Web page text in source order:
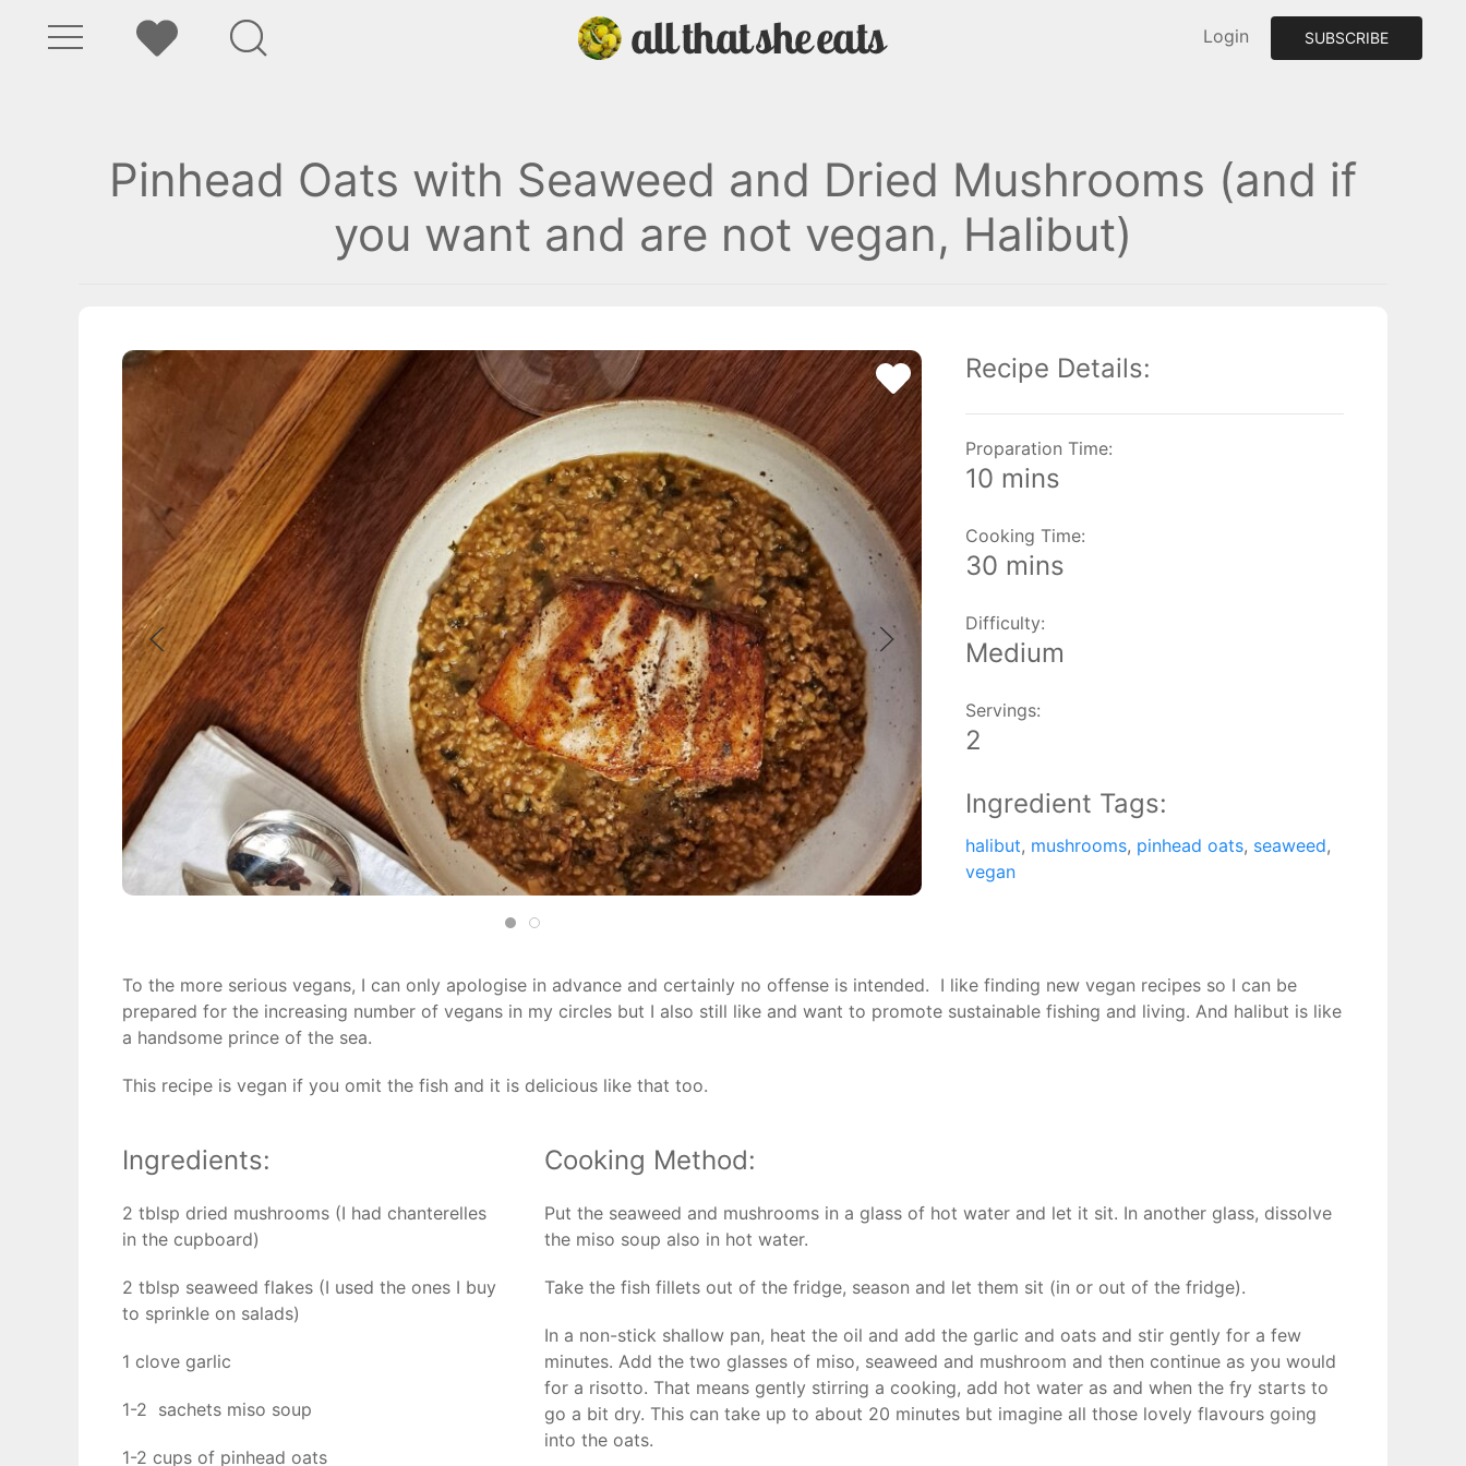
Login SUBSCRIBE
Pinhead Oats with Seaweed and Dried Mushrooms (and if
you want and are not vegan, Halibut)
Recipe Details:
Proparation Time:
10 mins
Cooking Time:
30 mins
Difficulty:
Medium
Servings:
2
Ingredient Tags:
halibut, mushrooms, pinhead oats, seaweed,
vegan
To the more serious vegans, I can only apologise in advance and certainly no offense is intended. I like finding new vegan recipes so I can be
prepared for the increasing number of vegans in my circles but I also still like and want to promote sustainable fishing and living. And halibut is like
a handsome prince of the sea.
This recipe is vegan if you omit the fish and it is delicious like that too.
Ingredients:
2 tblsp dried mushrooms (I had chanterelles
in the cupboard)
2 tblsp seaweed flakes (I used the ones I buy
to sprinkle on salads)
1 clove garlic
1-2 sachets miso soup
1-2 cups of pinhead oats
Cooking Method:
Put the seaweed and mushrooms in a glass of hot water and let it sit. In another glass, dissolve
the miso soup also in hot water.
Take the fish fillets out of the fridge, season and let them sit (in or out of the fridge).
In a non-stick shallow pan, heat the oil and add the garlic and oats and stir gently for a few
minutes. Add the two glasses of miso, seaweed and mushroom and then continue as you would
for a risotto. That means gently stirring a cooking, add hot water as and when the fry starts to
go a bit dry. This can take up to about 20 minutes but imagine all those lovely flavours going
into the oats.